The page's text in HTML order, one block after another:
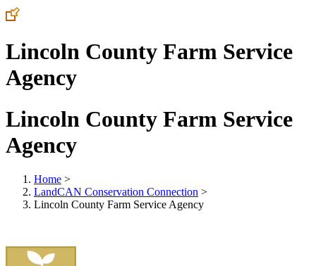
Lincoln County Farm Service
Agency
Lincoln County Farm Service
Agency
Home >
LandCAN Conservation Connection >
Lincoln County Farm Service Agency